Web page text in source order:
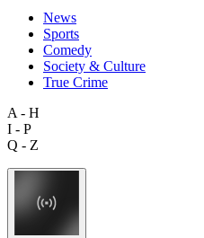
News
Sports
Comedy
Society & Culture
True Crime
A - H
I - P
Q - Z